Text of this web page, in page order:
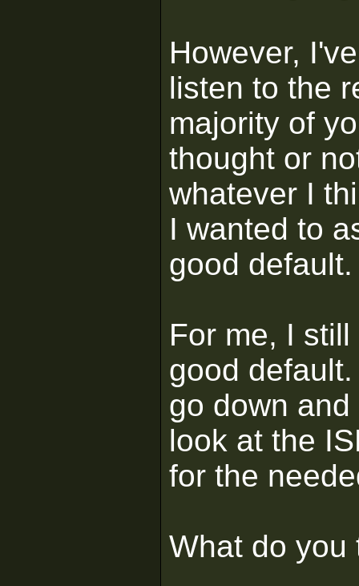
However,
listen to the
majority of
thought or
whatever I
I wanted to
good default.
For me, I
good
go down
look at the
for the
What do you